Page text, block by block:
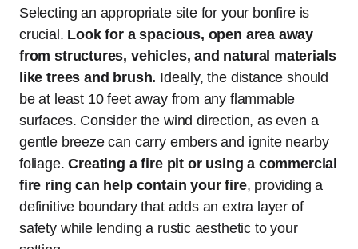
Selecting an appropriate site for your bonfire is
crucial. Look for a spacious, open area away
from structures, vehicles, and natural materials
like trees and brush. Ideally, the distance should
be at least 10 feet away from any flammable
surfaces. Consider the wind direction, as even a
gentle breeze can carry embers and ignite nearby
foliage.Creating a fire pit or using a commercial
fire ring can help contain your fire, providing a
definitive boundary that adds an extra layer of
safety while lending a rustic aesthetic to your